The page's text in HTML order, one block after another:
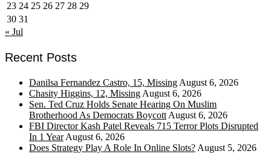
23 24 25 26 27 28 29
30 31
« Jul
Recent Posts
Danilsa Fernandez Castro, 15, MissingAugust 6, 2026
Chasity Higgins, 12, MissingAugust 6, 2026
Sen. Ted Cruz Holds Senate Hearing On Muslim
Brotherhood As Democrats BoycottAugust 6, 2026
FBI Director Kash Patel Reveals 715 Terror Plots Disrupted
In 1 YearAugust 6, 2026
Does Strategy Play A Role In Online Slots?August 5, 2026